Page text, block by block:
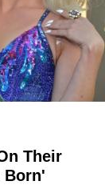
Their
Born'